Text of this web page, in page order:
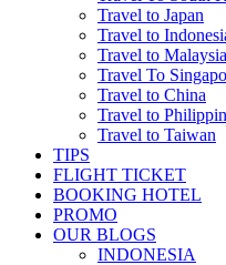
Travel to Japan
Travel to
Travel to Malaysia
Travel To
Travel to China
Travel to
Travel to Taiwan
TIPS
FLIGHT TICKET
BOOKING HOTEL
PROMO
OUR BLOGS
INDONESIA